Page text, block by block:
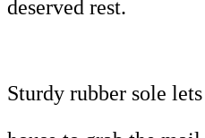
deserved rest.
Sturdy rubber sole